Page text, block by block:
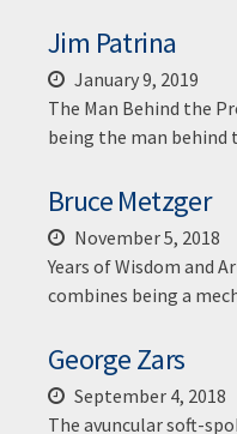
Jim Patrina
January 9, 2019
The Man Behind the
being the man
Bruce Metzger
November 5, 2018
Years of Wisdom and
combines being a
George Zars
September 4, 2018
The avuncular soft-